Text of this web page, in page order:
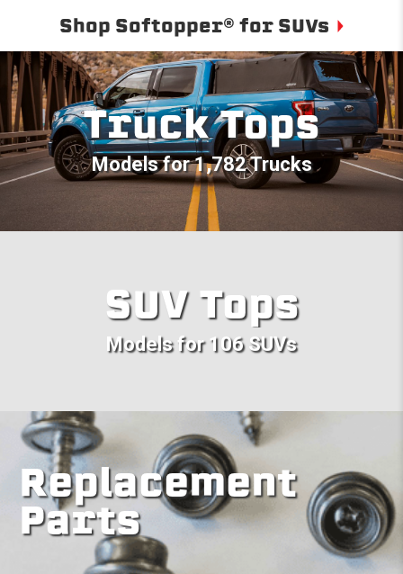
Shop Softopper® for SUVs
Truck Tops
Models for 1,782 Trucks
SUV Tops
Models for 106 SUVs
Replacement
Parts